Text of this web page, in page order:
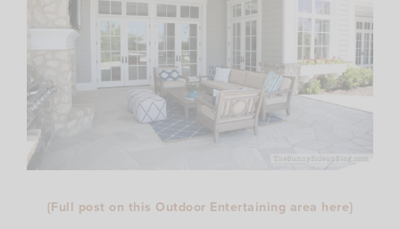
{Full post on this Outdoor Entertaining area here}